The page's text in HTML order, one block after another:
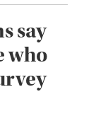
say
who